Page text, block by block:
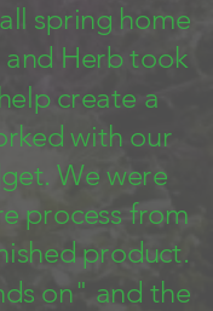
spring home
and Herb took
create a
with our
We were
process from
product.
on" and the